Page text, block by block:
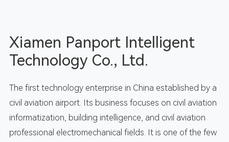
Xiamen Panport Intelligent
Technology Co., Ltd.
The first technology enterprise in China established by a
civil aviation airport. Its business focuses on civil aviation
informatization, building intelligence, and civil aviation
professional electromechanical fields. It is one of the few